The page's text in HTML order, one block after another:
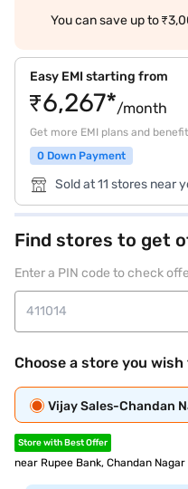
You can save up to
Easy EMI starting from
₹6,267*/month
Get more EMI plans and
0 Down Payment
Sold at 11 stores near
Find stores to get
Enter a PIN code to check
Choose a store you
Vijay Sales-Chandan
Store with Best Offer
near Rupee Bank, Chandan Nagar